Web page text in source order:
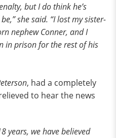
but I do think he’s
she said. “I lost my sister-
nephew Conner, and I
in prison for the rest of his
, had a completely
to hear the news
years, we have believed